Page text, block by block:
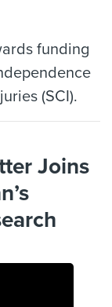
funding
(SCI).
Joins